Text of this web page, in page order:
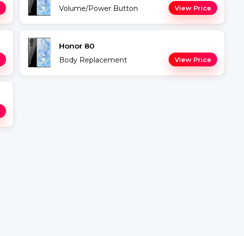
Volume/Power Button View Price
Honor 80
Body Replacement View Price